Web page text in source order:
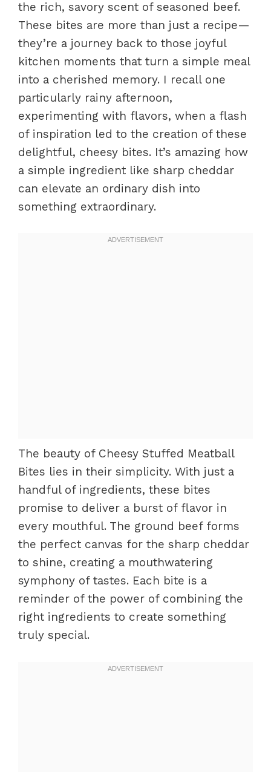
the rich, savory scent of seasoned beef.
These bites are more than just a recipe—
they’re a journey back to those joyful
kitchen moments that turn a simple meal
into a cherished memory. I recall one
particularly rainy afternoon,
experimenting with flavors, when a flash
of inspiration led to the creation of these
delightful, cheesy bites. It’s amazing how
a simple ingredient like sharp cheddar
can elevate an ordinary dish into
something extraordinary.
The beauty of Cheesy Stuffed Meatball
Bites lies in their simplicity. With just a
handful of ingredients, these bites
promise to deliver a burst of flavor in
every mouthful. The ground beef forms
the perfect canvas for the sharp cheddar
to shine, creating a mouthwatering
symphony of tastes. Each bite is a
reminder of the power of combining the
right ingredients to create something
truly special.